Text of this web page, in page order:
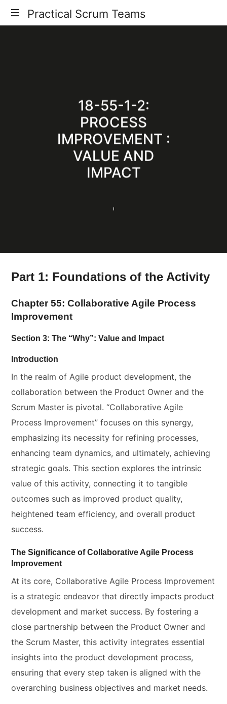
Practical
Practical Scrum Teams
18-55-1-2:
PROCESS
IMPROVEMENT :
VALUE AND
IMPACT
Part 1: Foundations of the Activity
Chapter 55: Collaborative Agile Process
Improvement
Section 3: The “Why”: Value and Impact
Introduction
In the realm of Agile product development, the
collaboration between the Product Owner and the
Scrum Master is pivotal. “Collaborative Agile
Process Improvement” focuses on this synergy,
emphasizing its necessity for refining processes,
enhancing team dynamics, and ultimately, achieving
strategic goals. This section explores the intrinsic
value of this activity, connecting it to tangible
outcomes such as improved product quality,
heightened team efficiency, and overall product
success.
The Significance of Collaborative Agile Process
Improvement
At its core, Collaborative Agile Process Improvement
is a strategic endeavor that directly impacts product
development and market success. By fostering a
close partnership between the Product Owner and
the Scrum Master, this activity integrates essential
insights into the product development process,
ensuring that every step taken is aligned with the
overarching business objectives and market needs.